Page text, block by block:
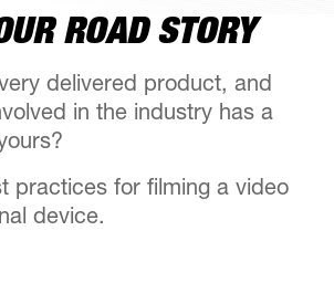
ROAD STORY
delivered product, and
in the industry has a
practices for filming a video
device.